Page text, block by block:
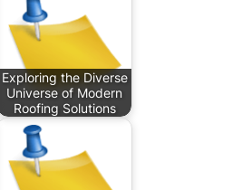
Exploring the Diverse
Universe of Modern
Roofing Solutions